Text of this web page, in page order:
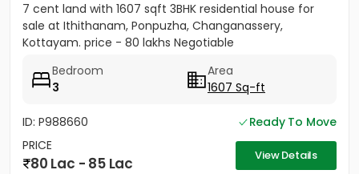
7 cent land with 1607 sqft 3BHK residential house for
sale at Ithithanam, Ponpuzha, Changanassery,
Kottayam. price - 80 lakhs Negotiable
Bedroom
3
Area
1607 Sq-ft
ID: P988660
Ready To Move
PRICE
80 Lac - 85 Lac View Details